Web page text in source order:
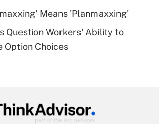
Get Answer
Q&As
eligible for leave
Means 'Planmaxxing'
Question Workers' Ability to
Option Choices